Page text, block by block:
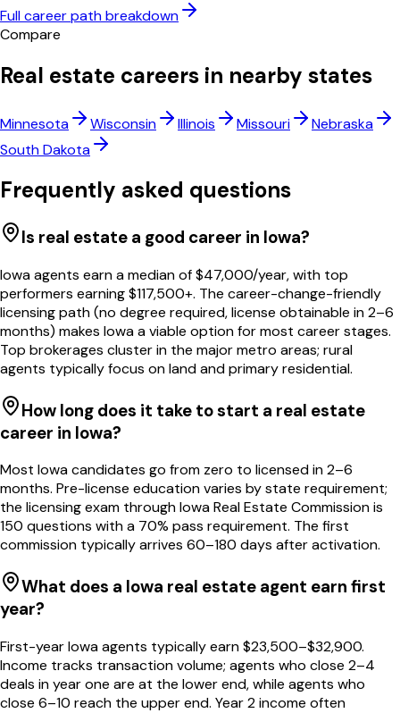
Full career path breakdown
Compare
Real estate careers in nearby states
Minnesota Wisconsin Illinois Missouri
Nebraska
South Dakota
Frequently asked questions
Is real estate a good career in Iowa?
Iowa agents earn a median of $47,000/year, with top
performers earning $117,500+. The career-change-friendly
licensing path (no degree required, license obtainable in 2–6
months) makes Iowa a viable option for most career stages.
Top brokerages cluster in the major metro areas; rural
agents typically focus on land and primary residential.
How long does it take to start a real estate
career in Iowa?
Most Iowa candidates go from zero to licensed in 2–6
months. Pre-license education varies by state requirement;
the licensing exam through Iowa Real Estate Commission is
150 questions with a 70% pass requirement. The first
commission typically arrives 60–180 days after activation.
What does a Iowa real estate agent earn first
year?
First-year Iowa agents typically earn $23,500–$32,900.
Income tracks transaction volume; agents who close 2–4
deals in year one are at the lower end, while agents who
close 6–10 reach the upper end. Year 2 income often